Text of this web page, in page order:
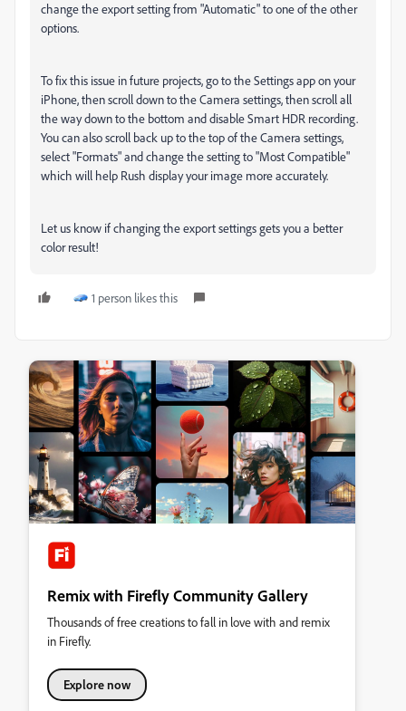
change the export setting from "Automatic" to one of the other
options.
To fix this issue in future projects, go to the Settings app on your
iPhone, then scroll down to the Camera settings, then scroll all
the way down to the bottom and disable Smart HDR recording.
You can also scroll back up to the top of the Camera settings,
select "Formats" and change the setting to "Most Compatible"
which will help Rush display your image more accurately.
Let us know if changing the export settings gets you a better
color result!
1 person likes this
Remix with Firefly Community Gallery
Thousands of free creations to fall in love with and remix
in Firefly.
Explore now